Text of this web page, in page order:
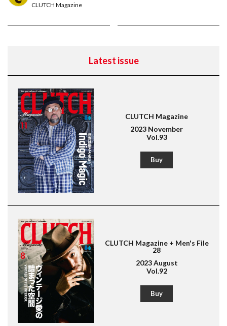
CLUTCH Magazine
Latest issue
CLUTCH Magazine
2023 November
Vol.93
Buy
CLUTCH Magazine + Men's File
28
2023 August
Vol.92
Buy
Magazine for men's fashion & culture
Lightning
Leather Jacket